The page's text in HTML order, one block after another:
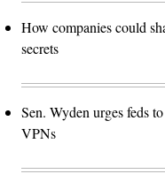
How companies could
secrets
Sen. Wyden urges feds
VPNs